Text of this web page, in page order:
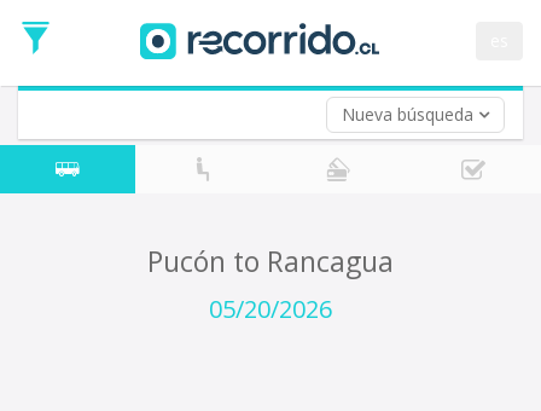
Nueva búsqueda
Date
Return trip (opt)
Return
Date
Pucón to Rancagua
05/20/2026